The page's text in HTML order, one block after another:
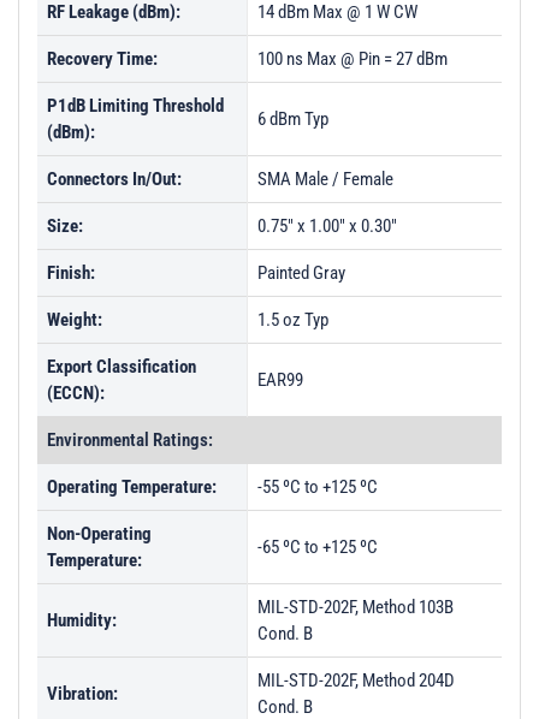
RF Leakage (dBm): 14 dBm Max @ 1 W CW
Recovery Time: 100 ns Max @ Pin = 27 dBm
P1dB Limiting Threshold
(dBm):
6 dBm Typ
Connectors In/Out: SMA Male / Female
Size: 0.75" x 1.00" x 0.30"
Finish: Painted Gray
Weight: 1.5 oz Typ
Export Classification
(ECCN):
EAR99
Environmental Ratings:
Operating Temperature: -55 ºC to +125 ºC
Non-Operating
Temperature:
-65 ºC to +125 ºC
Humidity:
MIL-STD-202F, Method 103B
Cond. B
Vibration:
MIL-STD-202F, Method 204D
Cond. B